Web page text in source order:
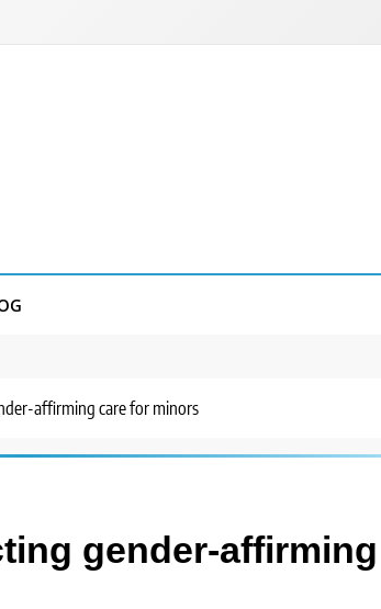
affirming care for minors
gender-affirming